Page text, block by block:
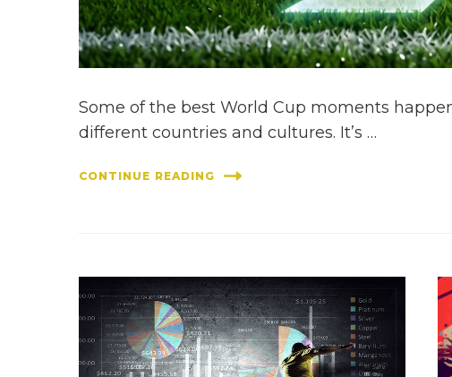
Some of the best World Cup moments
different countries and cultures. It’s …
CONTINUE READING